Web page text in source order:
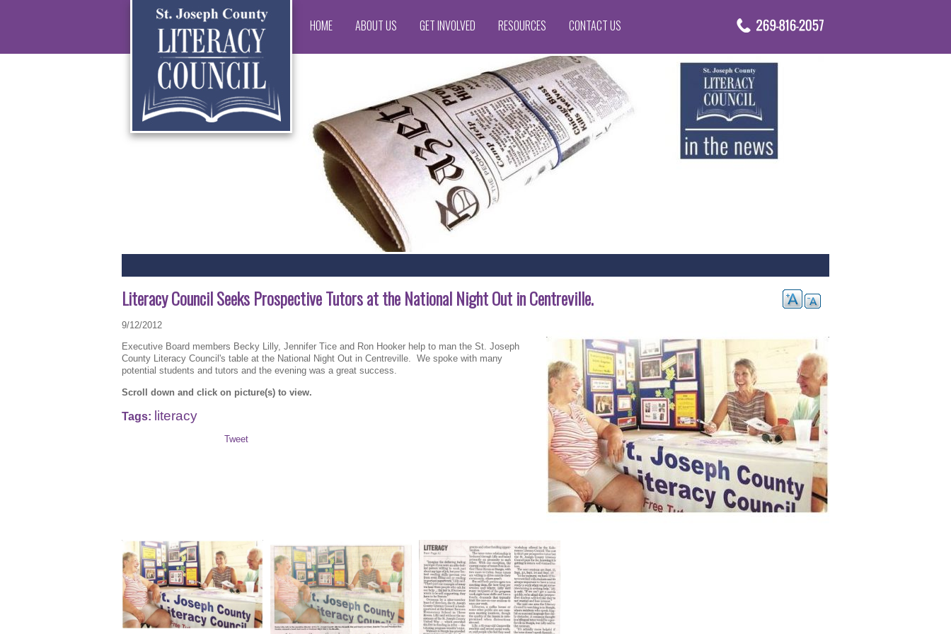
HOME ABOUT US GET INVOLVED RESOURCES CONTACT US
Literacy Council Seeks Prospective Tutors at the National Night Out in Centreville.
9/12/2012
Executive Board members Becky Lilly, Jennifer Tice and Ron Hooker help to man the St. Joseph
County Literacy Council's table at the National Night Out in Centreville. We spoke with many
potential students and tutors and the evening was a great success.
Scroll down and click on picture(s) to view.
Tags: literacy
Tweet